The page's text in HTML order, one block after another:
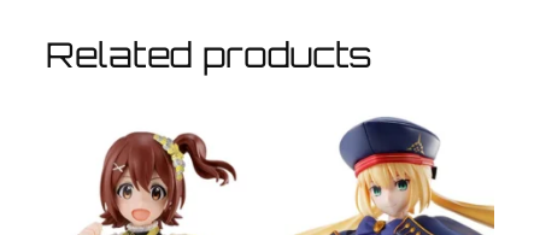
Related products